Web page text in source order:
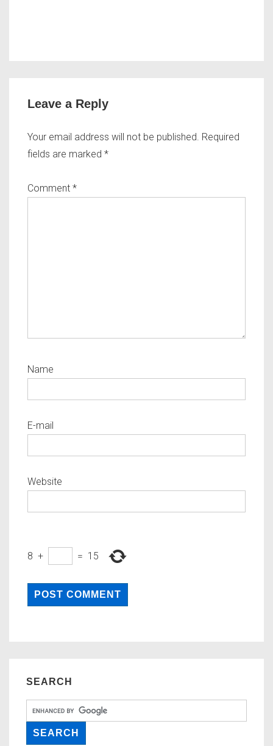
Leave a Reply
Your email address will not be published. Required
fields are marked *
Comment *
Name
E-mail
Website
8 + = 15
SEARCH